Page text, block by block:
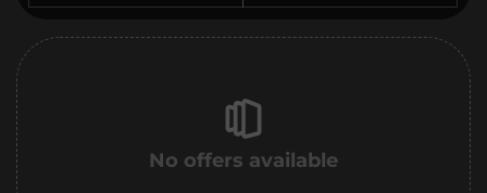
No offers available